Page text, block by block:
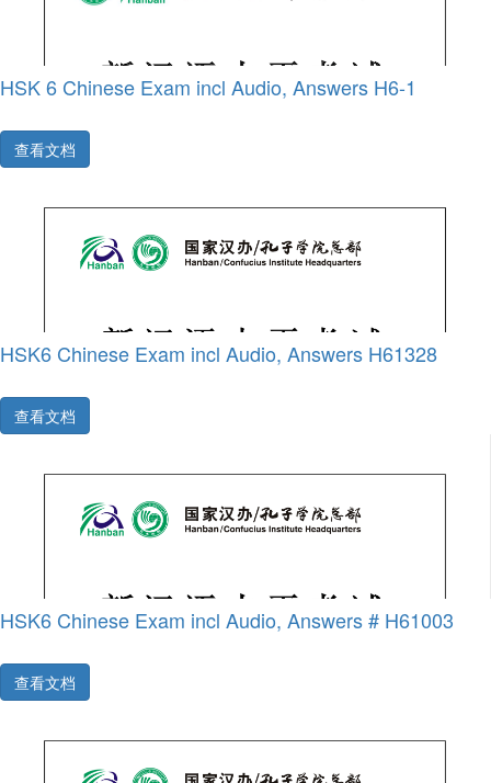
HSK 6 Chinese Exam incl Audio, Answers H6-1
查看文档
HSK6 Chinese Exam incl Audio, Answers H61328
查看文档
HSK6 Chinese Exam incl Audio, Answers # H61003
查看文档